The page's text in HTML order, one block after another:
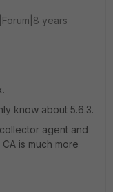
years
know about 5.6.3.
agent and
is much more